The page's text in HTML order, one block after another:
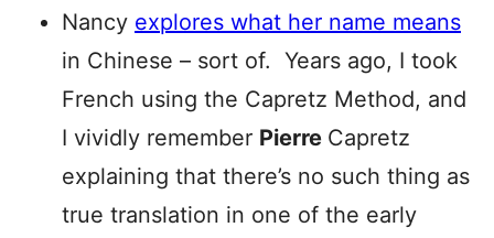
Nancy explores what her name means
in Chinese – sort of. Years ago, I took
French using the Capretz Method, and
I vividly remember Pierre Capretz
explaining that there’s no such thing as
true translation in one of the early